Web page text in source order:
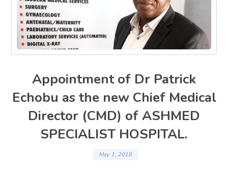
Appointment of Dr Patrick
Echobu as the new Chief Medical
Director (CMD) of ASHMED
SPECIALIST HOSPITAL.
May 1, 2018